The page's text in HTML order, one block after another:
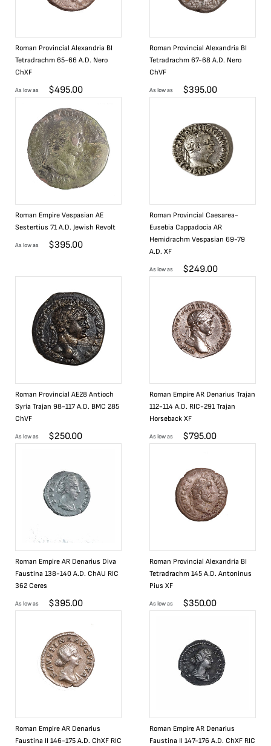
Roman Provincial Alexandria BI
Tetradrachm 65-66 A.D. Nero
ChXF
As low as $495.00
Roman Provincial Alexandria BI
Tetradrachm 67-68 A.D. Nero
ChVF
As low as $395.00
Roman Empire Vespasian AE
Sestertius 71 A.D. Jewish Revolt
As low as $395.00
Roman Provincial Caesarea-
Eusebia Cappadocia AR
Hemidrachm Vespasian 69-79
A.D. XF
As low as $249.00
Roman Provincial AE28 Antioch
Syria Trajan 98-117 A.D. BMC 285
ChVF
As low as $250.00
Roman Empire AR Denarius Trajan
112-114 A.D. RIC-291 Trajan
Horseback XF
As low as $795.00
Roman Empire AR Denarius Diva
Faustina 138-140 A.D. ChAU RIC
362 Ceres
As low as $395.00
Roman Provincial Alexandria BI
Tetradrachm 145 A.D. Antoninus
Pius XF
As low as $350.00
Roman Empire AR Denarius
Faustina II 146-175 A.D. ChXF RIC
Roman Empire AR Denarius
Faustina II 147-176 A.D. ChXF RIC